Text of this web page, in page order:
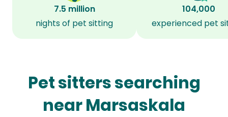
7.5 million
nights of pet sitting
104,000
experienced pet
Pet sitters searching
near Marsaskala